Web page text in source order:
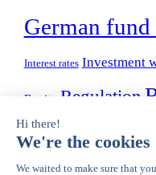
German
Interest rates Investment
Equity Regulation
Sustainability
OLDER POSTS